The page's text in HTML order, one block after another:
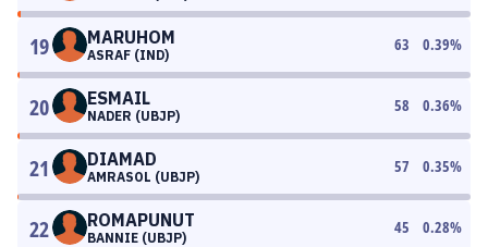
19 MARUHOM
ASRAF (IND)
63 0.39%
20 ESMAIL
NADER (UBJP)
58 0.36%
21 DIAMAD
AMRASOL (UBJP)
57 0.35%
22 ROMAPUNUT
BANNIE (UBJP)
45 0.28%